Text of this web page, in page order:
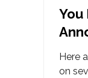
You
Here
on